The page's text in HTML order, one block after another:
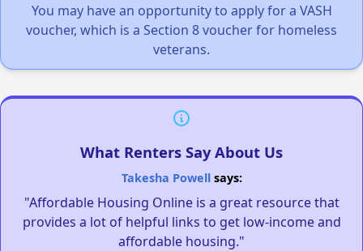
You may have an opportunity to apply for a VASH
voucher, which is a Section 8 voucher for homeless
veterans.
What Renters Say About Us
Takesha Powellsays:
"Affordable Housing Online is a great resource that
provides a lot of helpful links to get low-income and
affordable housing."